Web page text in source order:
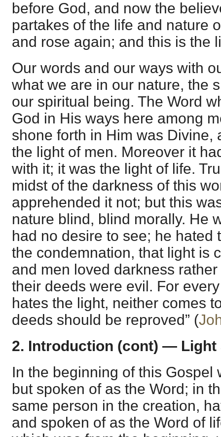
before God, and now the
partakes of the life and nature
and rose again; and this is the
Our words and our ways with
what we are in our nature, the
our spiritual being. The Word
God in His ways here among
shone forth in Him was Divine,
the light of men. Moreover it
with it; it was the light of life.
midst of the darkness of this
apprehended it not; but this
nature blind, blind morally. He
had no desire to see; he hated
the condemnation, that light is
and men loved darkness
their deeds were evil. For
hates the light, neither comes
deeds should be reproved” (
2. Introduction (cont) — Light
In the beginning of this Gospel
but spoken of as the Word; in
same person in the creation,
and spoken of as the Word of